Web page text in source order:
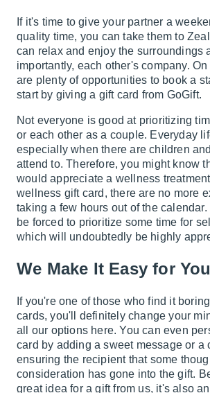
If it's time to give your partner a
quality time, you can take them to
can relax and enjoy the surroundings
importantly, each other's company.
are plenty of opportunities to book a
start by giving a gift card from GoGift.
Not everyone is good at prioritizing
or each other as a couple. Everyday
especially when there are children
attend to. Therefore, you might know
would appreciate a wellness
wellness gift card, there are no more
taking a few hours out of the calendar.
be forced to prioritize some time for
which will undoubtedly be highly
We Make It Easy for You
If you're one of those who find it
cards, you'll definitely change your
all our options here. You can even
card by adding a sweet message or a
ensuring the recipient that some
consideration has gone into the gift.
great idea for a gift from us, it's also